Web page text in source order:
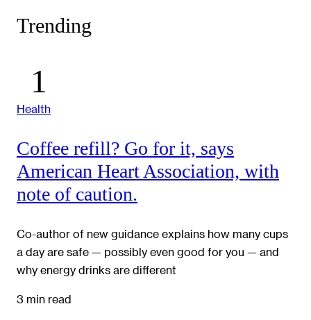
Trending
Health
Coffee refill? Go for it, says
American Heart Association, with
note of caution.
Co-author of new guidance explains how many cups
a day are safe — possibly even good for you — and
why energy drinks are different
3 min read